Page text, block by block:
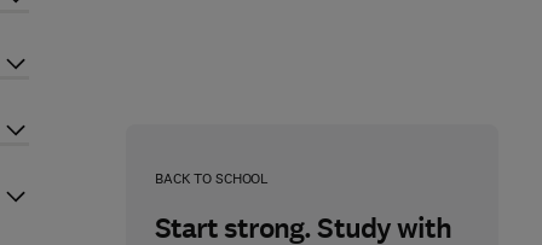
BACK TO SCHOOL
Start strong. Study with